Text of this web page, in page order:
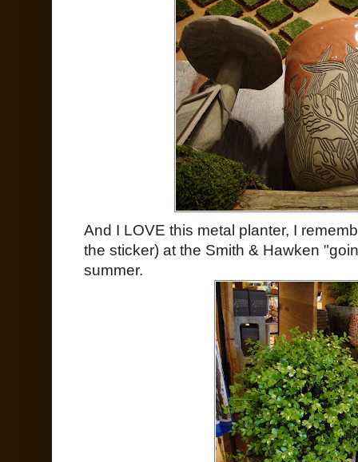
And I LOVE this metal planter, I
the sticker) at the Smith & Hawken
summer.